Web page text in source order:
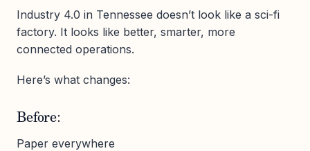
Industry 4.0 in Tennessee doesn’t look like a sci-fi
factory. It looks like better, smarter, more
connected operations.
Here’s what changes:
Before:
Paper everywhere